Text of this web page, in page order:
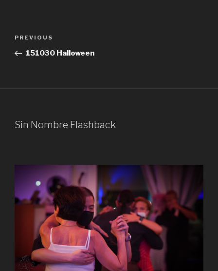
Previous
Post
PREVIOUS
151030 Halloween
Sin Nombre Flashback